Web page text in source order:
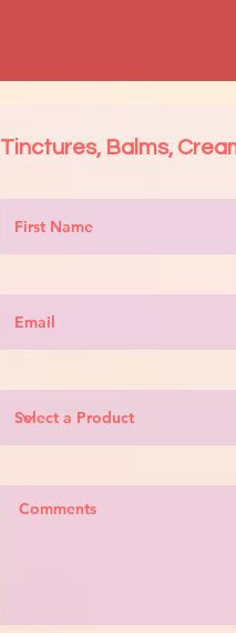
Tinctures, Balms,